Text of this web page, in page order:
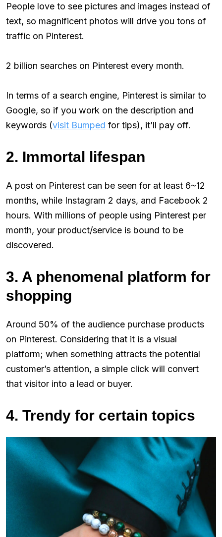
People love to see pictures and images instead of
text, so magnificent photos will drive you tons of
traffic on Pinterest.
2 billion searches on Pinterest every month.
In terms of a search engine, Pinterest is similar to
Google, so if you work on the description and
keywords (visit Bumped for tips), it’ll pay off.
2. Immortal lifespan
A post on Pinterest can be seen for at least 6~12
months, while Instagram 2 days, and Facebook 2
hours. With millions of people using Pinterest per
month, your product/service is bound to be
discovered.
3. A phenomenal platform for
shopping
Around 50% of the audience purchase products
on Pinterest. Considering that it is a visual
platform; when something attracts the potential
customer’s attention, a simple click will convert
that visitor into a lead or buyer.
4. Trendy for certain topics